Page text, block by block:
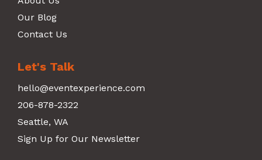
Our Blog
Contact Us
Let's Talk
hello@eventexperience.com
206-878-2322
Seattle, WA
Sign Up for Our Newsletter